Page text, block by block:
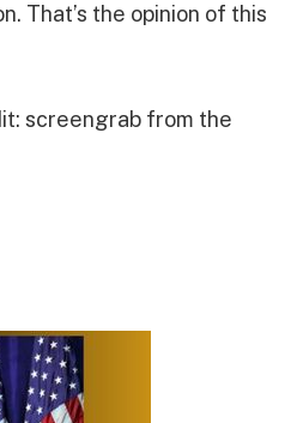
That’s the opinion of this
screengrab from the